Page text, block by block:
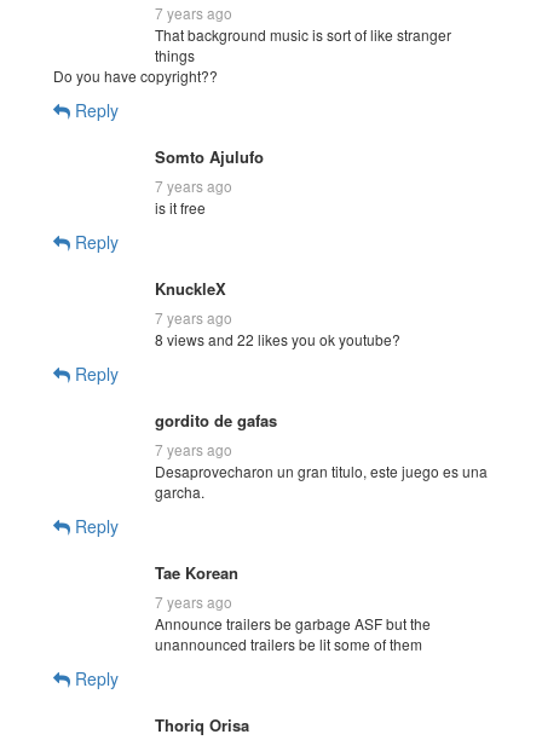
7 years ago
That background music is sort of like stranger
things
Do you have copyright??
Reply
Somto Ajulufo
7 years ago
is it free
Reply
KnuckleX
7 years ago
8 views and 22 likes you ok youtube?
Reply
gordito de gafas
7 years ago
Desaprovecharon un gran titulo, este juego es una
garcha.
Reply
Tae Korean
7 years ago
Announce trailers be garbage ASF but the
unannounced trailers be lit some of them
Reply
Thoriq Orisa